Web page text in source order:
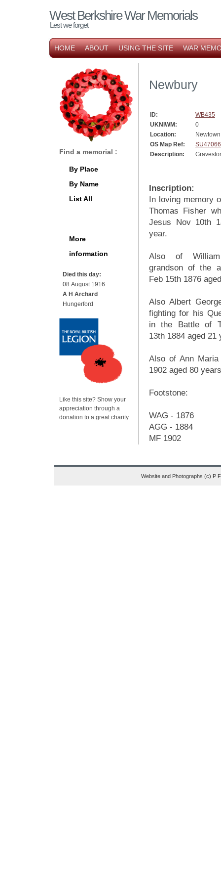
West Berkshire War Memorials
Lest we forget
HOME ABOUT USING THE SITE WAR
Newbury
ID:
WB435
UKNIWM:
0
Location:
OS Map Ref:
Description:
Inscription:
In loving memory
Thomas Fisher
Jesus Nov 10th
year.
Also of
grandson of the
Feb 15th 1876
Also Albert
fighting for his
in the Battle of
13th 1884 aged 21
Also of Ann
1902 aged 80
Footstone:
WAG - 1876
AGG - 1884
MF 1902
Find a memorial :
By Place
By Name
List All
More
information
Died this day:
08 August 1916
A H Archard
Hungerford
Like this site? Show your
appreciation through a
donation to a great charity.
Website and Photographs (c) P